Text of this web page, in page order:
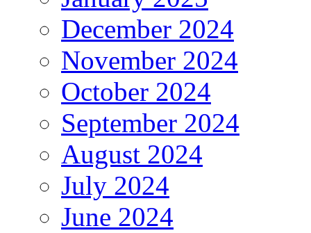
December 2024
November 2024
October 2024
September 2024
August 2024
July 2024
June 2024